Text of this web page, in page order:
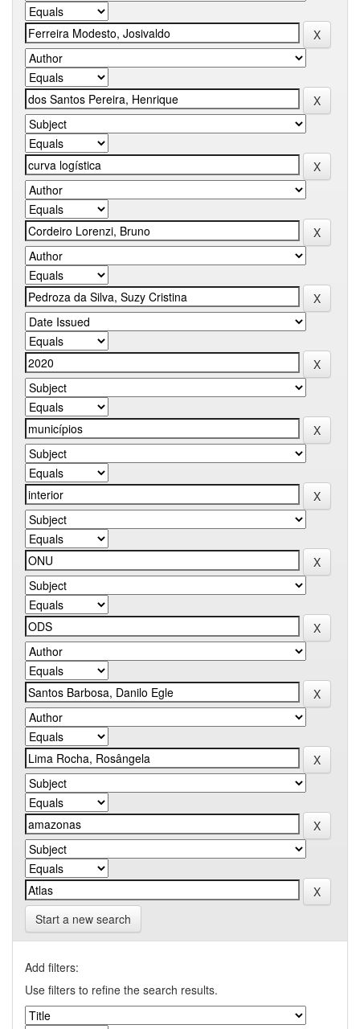
Start a new search
Add filters:
Use filters to refine the search results.